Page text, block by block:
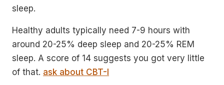
sleep.
Healthy adults typically need 7-9 hours with
around 20-25% deep sleep and 20-25% REM
sleep. A score of 14 suggests you got very little
of that. ask about CBT-I